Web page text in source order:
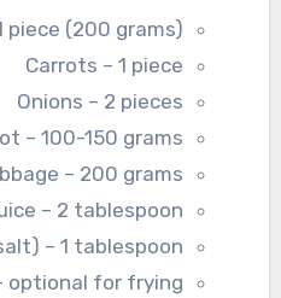
piece (200 grams)
Carrots – 1 piece
Onions – 2 pieces
– 100-150 grams
– 200 grams
– 2 tablespoon
– 1 tablespoon
optional for frying